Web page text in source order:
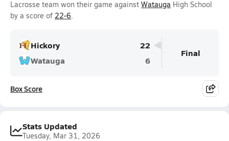
Lacrosse team won their game against Watauga High School
by a score of 22-6.
Hickory
22
Watauga
6
Final
Box Score
Stats Updated
Tuesday, Mar 31, 2026